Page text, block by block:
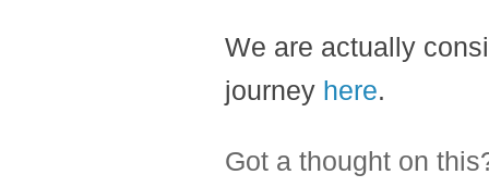
We are actually
journey here.
Got a thought on